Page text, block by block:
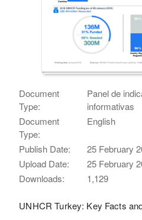
Document
Type:
Panel de
informativas
Document
Type:
English
Publish Date:
25 February
Upload Date:
25 February
Downloads:
1,129
UNHCR Turkey: Key Facts